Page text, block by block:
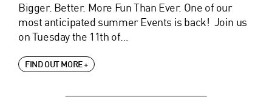
Bigger. Better. More Fun Than Ever. One of our
most anticipated summer Events is back! Join us
on Tuesday the 11th of…
FIND OUT MORE +